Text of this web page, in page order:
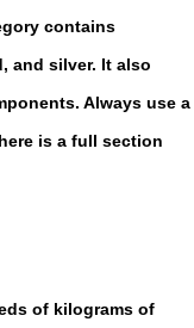
contains
and silver. It also
Always use a
is a full section
of kilograms of